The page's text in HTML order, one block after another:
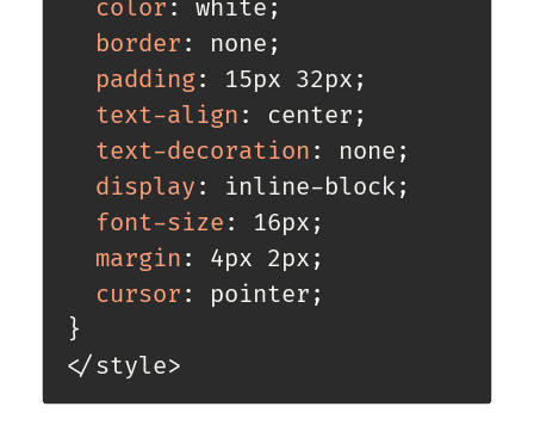
color : white ;
border : none ;
padding: 15px 32px ;
text-align : center ;
text-decoration : none ;
display : inline-block;
font-size : 16px ;
margin : 4px 2px ;
cursor : pointer ;
}
</style>